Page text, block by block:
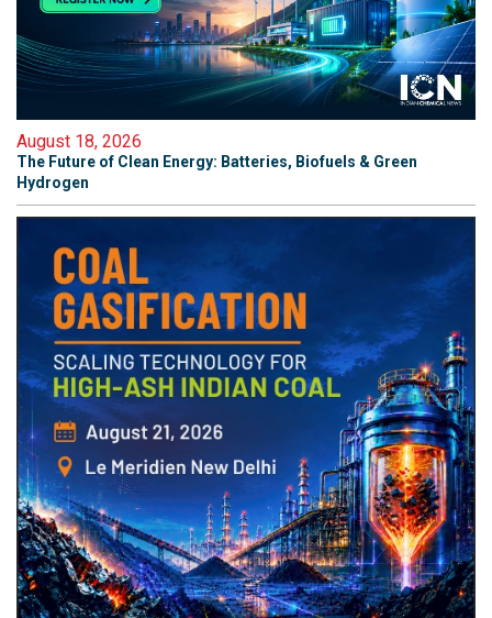
August 18, 2026
The Future of Clean Energy: Batteries, Biofuels & Green
Hydrogen